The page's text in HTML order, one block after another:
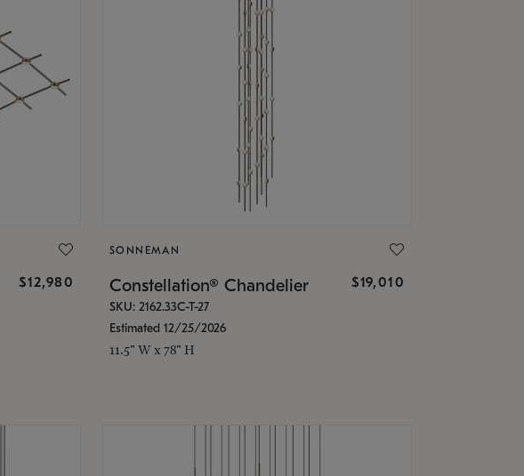
$12,980
SONNEMAN
Constellation® Chandelier $19,010
SKU: 2162.33C-T-27
Estimated 12/25/2026
11.5" W x 78" H